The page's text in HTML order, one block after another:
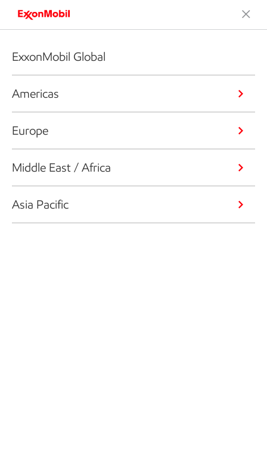
ExxonMobil Global
Americas
Europe
Middle East / Africa
Asia Pacific